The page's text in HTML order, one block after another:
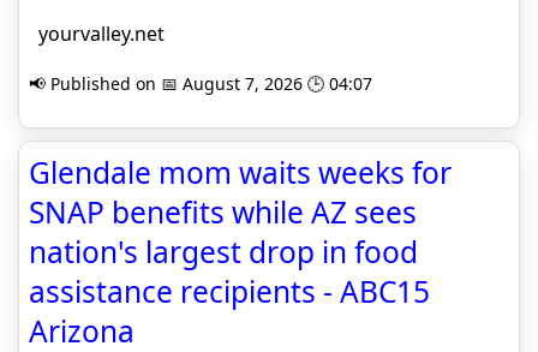
yourvalley.net
📢 Published on 📅 August 7, 2026 🕒 04:07
Glendale mom waits weeks for
SNAP benefits while AZ sees
nation's largest drop in food
assistance recipients - ABC15
Arizona